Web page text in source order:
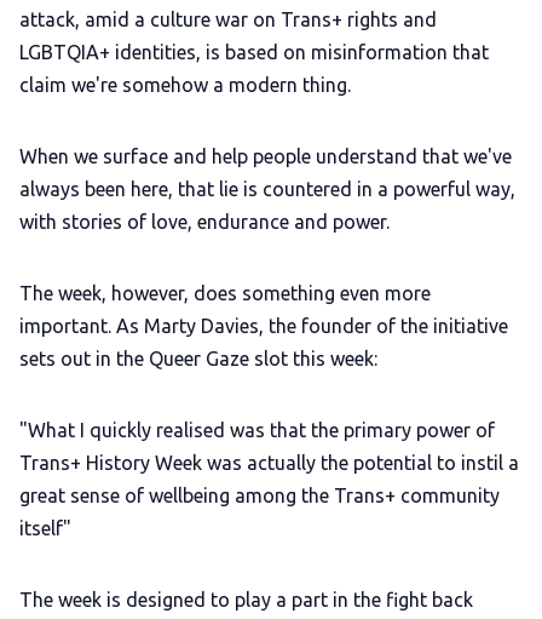
LGBTQIA+ Content Fund
The Other Blue Pill
Reviews
Publish with Ghost too
attack, amid a culture war on Trans+ rights and
LGBTQIA+ identities, is based on misinformation that
claim we're somehow a modern thing.
When we surface and help people understand that we've
always been here, that lie is countered in a powerful way,
with stories of love, endurance and power.
The week, however, does something even more
important. As Marty Davies, the founder of the initiative
sets out in the Queer Gaze slot this week:
"What I quickly realised was that the primary power of
Trans+ History Week was actually the potential to instil a
great sense of wellbeing among the Trans+ community
itself"
The week is designed to play a part in the fight back